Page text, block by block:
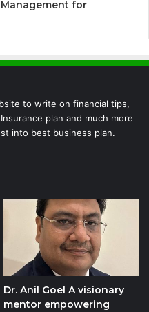
for
to write on financial tips,
plan and much more
into best business plan.
Dr. Anil Goel A visionary
mentor empowering